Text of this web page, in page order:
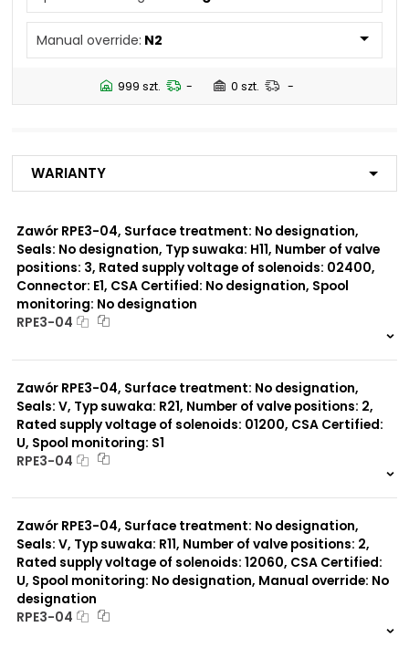
No designation
Number of valve
20500
Seals:
No designation
Spool monitoring:
Surface treatment:
A
Typ suwaka:
R21
J15
C11
J75
Manual override: N2
999 szt. - 0 szt. -
Warianty
Zawór RPE3-04, Surface treatment: No designation,
Seals: No designation, Typ suwaka: H11, Number of valve
positions: 3, Rated supply voltage of solenoids: 02400,
Connector: E1, CSA Certified: No designation, Spool
monitoring: No designation
RPE3-04
Zawór RPE3-04, Surface treatment: No designation,
Seals: V, Typ suwaka: R21, Number of valve positions: 2,
Rated supply voltage of solenoids: 01200, CSA Certified:
U, Spool monitoring: S1
RPE3-04
Zawór RPE3-04, Surface treatment: No designation,
Seals: V, Typ suwaka: R11, Number of valve positions: 2,
Rated supply voltage of solenoids: 12060, CSA Certified:
U, Spool monitoring: No designation, Manual override: No
designation
RPE3-04